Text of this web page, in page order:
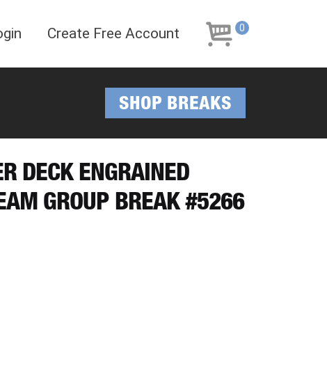
navigation
content
Create Free Account 0
SHOP BREAKS
DECK ENGRAINED
GROUP BREAK #5266